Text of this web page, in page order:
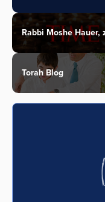
Rabbi Moshe Hauer,
Torah Blog